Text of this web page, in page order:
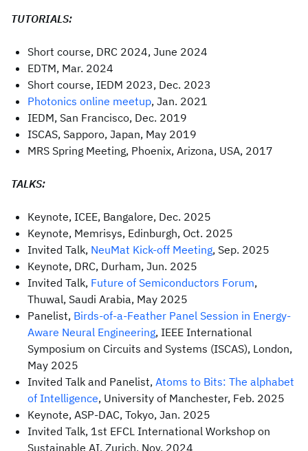
TUTORIALS:
Short course, DRC 2024, June 2024
EDTM, Mar. 2024
Short course, IEDM 2023, Dec. 2023
Photonics online meetup, Jan. 2021
IEDM, San Francisco, Dec. 2019
ISCAS, Sapporo, Japan, May 2019
MRS Spring Meeting, Phoenix, Arizona, USA, 2017
TALKS:
Keynote, ICEE, Bangalore, Dec. 2025
Keynote, Memrisys, Edinburgh, Oct. 2025
Invited Talk, NeuMat Kick-off Meeting, Sep. 2025
Keynote, DRC, Durham, Jun. 2025
Invited Talk, Future of Semiconductors Forum,
Thuwal, Saudi Arabia, May 2025
Panelist, Birds-of-a-Feather Panel Session in Energy-
Aware Neural Engineering, IEEE International
Symposium on Circuits and Systems (ISCAS), London,
May 2025
Invited Talk and Panelist, Atoms to Bits: The alphabet
of Intelligence, University of Manchester, Feb. 2025
Keynote, ASP-DAC, Tokyo, Jan. 2025
Invited Talk, 1st EFCL International Workshop on
Sustainable AI, Zurich, Nov. 2024